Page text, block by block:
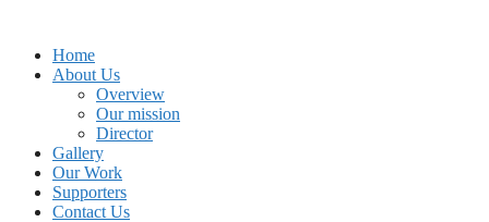
contentHome
About Us
Overview
Our mission
Director
Gallery
Our Work
Supporters
Contact Us